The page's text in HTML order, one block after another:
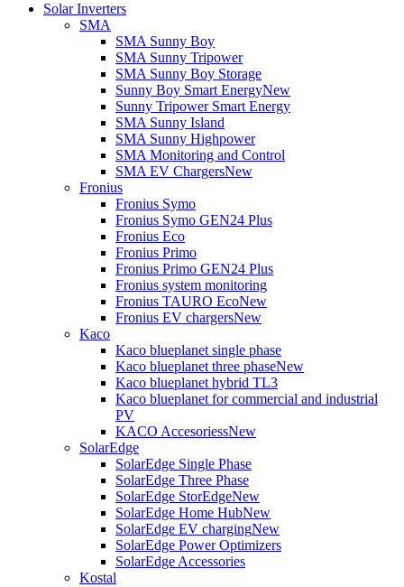
Solar Inverters
SMA
SMA Sunny Boy
SMA Sunny Tripower
SMA Sunny Boy Storage
Sunny Boy Smart EnergyNew
Sunny Tripower Smart Energy
SMA Sunny Island
SMA Sunny Highpower
SMA Monitoring and Control
SMA EV ChargersNew
Fronius
Fronius Symo
Fronius Symo GEN24 Plus
Fronius Eco
Fronius Primo
Fronius Primo GEN24 Plus
Fronius system monitoring
Fronius TAURO EcoNew
Fronius EV chargersNew
Kaco
Kaco blueplanet single phase
Kaco blueplanet three phaseNew
Kaco blueplanet hybrid TL3
Kaco blueplanet for commercial and industrial
PV
KACO AccesoriessNew
SolarEdge
SolarEdge Single Phase
SolarEdge Three Phase
SolarEdge StorEdgeNew
SolarEdge Home HubNew
SolarEdge EV chargingNew
SolarEdge Power Optimizers
SolarEdge Accessories
Kostal